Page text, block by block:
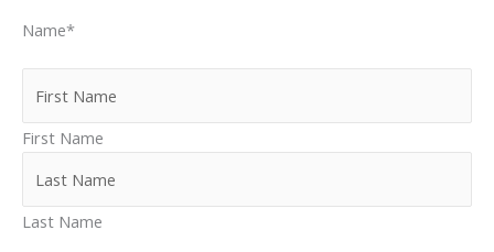
Name*
First Name
Last Name